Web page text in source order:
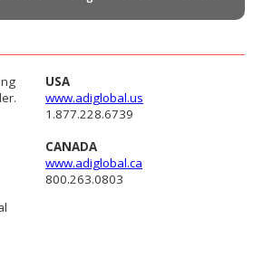
USA
www.adiglobal.us
1.877.228.6739
CANADA
www.adiglobal.ca
800.263.0803